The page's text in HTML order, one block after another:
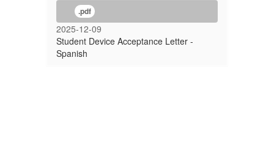
.pdf
2025-12-09
Student Device Acceptance Letter -
Spanish